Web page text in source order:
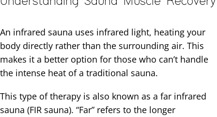
An infrared sauna uses infrared light, heating your
body directly rather than the surrounding air. This
makes it a better option for those who can’t handle
the intense heat of a traditional sauna.
This type of therapy is also known as a far infrared
sauna (FIR sauna). “Far” refers to the longer